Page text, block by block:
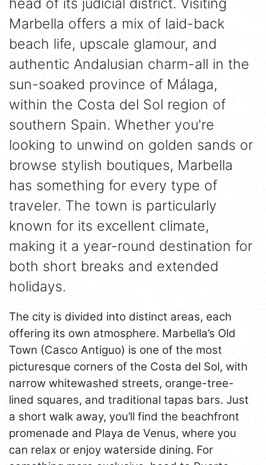
Marbella offers a mix of laid-back
beach life, upscale glamour, and
authentic Andalusian charm-all in the
sun-soaked province of Málaga,
within the Costa del Sol region of
southern Spain. Whether you're
looking to unwind on golden sands or
browse stylish boutiques, Marbella
has something for every type of
traveler. The town is particularly
known for its excellent climate,
making it a year-round destination for
both short breaks and extended
holidays.
The city is divided into distinct areas, each
offering its own atmosphere. Marbella’s Old
Town (Casco Antiguo) is one of the most
picturesque corners of the Costa del Sol, with
narrow whitewashed streets, orange-tree-
lined squares, and traditional tapas bars. Just
a short walk away, you’ll find the beachfront
promenade and Playa de Venus, where you
can relax or enjoy waterside dining. For